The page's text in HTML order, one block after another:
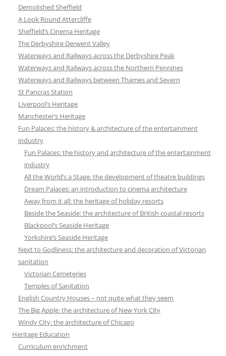
Demolished Sheffield
A Look Round Attercliffe
Sheffield’s Cinema Heritage
The Derbyshire Derwent Valley
Waterways and Railways across the Derbyshire Peak
Waterways and Railways across the Northern Pennines
Waterways and Railways between Thames and Severn
St Pancras Station
Liverpool’s Heritage
Manchester’s Heritage
Fun Palaces: the history & architecture of the entertainment
industry
Fun Palaces: the history and architecture of the entertainment
industry
All the World’s a Stage: the development of theatre buildings
Dream Palaces: an introduction to cinema architecture
Away from it all: the heritage of holiday resorts
Beside the Seaside: the architecture of British coastal resorts
Blackpool’s Seaside Heritage
Yorkshire’s Seaside Heritage
Next to Godliness: the architecture and decoration of Victorian
sanitation
Victorian Cemeteries
Temples of Sanitation
English Country Houses – not quite what they seem
The Big Apple: the architecture of New York City
Windy City: the architecture of Chicago
Heritage Education
Curriculum enrichment